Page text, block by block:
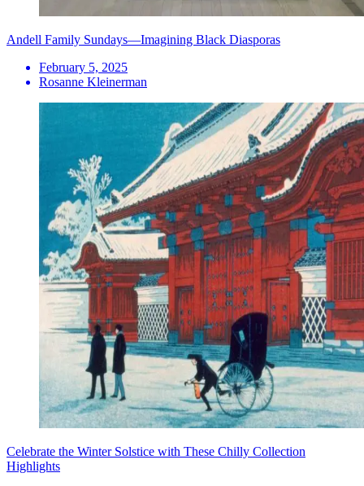
Andell Family Sundays—Imagining Black Diasporas
February 5, 2025
Rosanne Kleinerman
Celebrate the Winter Solstice with These Chilly Collection
Highlights